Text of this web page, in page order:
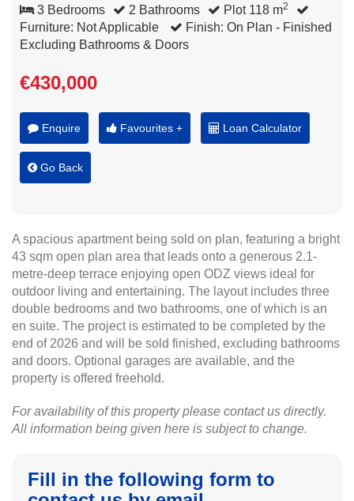
3 Bedrooms
2 Bathrooms Plot 118 m2
Furniture: Not Applicable
Finish: On Plan - Finished
Excluding Bathrooms & Doors
€430,000
Enquire Favourites + Loan Calculator
Go Back
A spacious apartment being sold on plan, featuring a bright
43 sqm open plan area that leads onto a generous 2.1-
metre-deep terrace enjoying open ODZ views ideal for
outdoor living and entertaining. The layout includes three
double bedrooms and two bathrooms, one of which is an
en suite. The project is estimated to be completed by the
end of 2026 and will be sold finished, excluding bathrooms
and doors. Optional garages are available, and the
property is offered freehold.
For availability of this property please contact us directly.
All information being given here is subject to change.
Fill in the following form to